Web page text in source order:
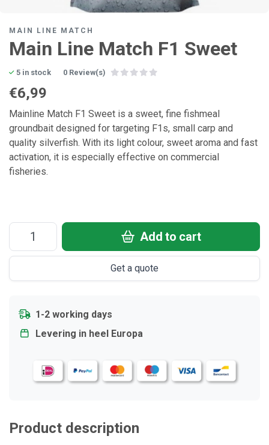
MAIN LINE MATCH
Main Line Match F1 Sweet
5 in stock 0 Review(s)
€6,99
Mainline Match F1 Sweet is a sweet, fine fishmeal
groundbait designed for targeting F1s, small carp and
quality silverfish. With its light colour, sweet aroma and fast
activation, it is especially effective on commercial
fisheries.
Add to cart
Get a quote
1-2 working days
Levering in heel Europa
Product description